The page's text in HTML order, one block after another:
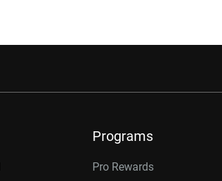
Programs
Pro Rewards